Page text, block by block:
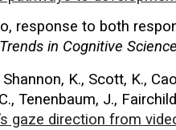
response to both
Trends in Cognitive
Shannon, K., Scott, K.,
Tenenbaum, J.,
gaze direction from